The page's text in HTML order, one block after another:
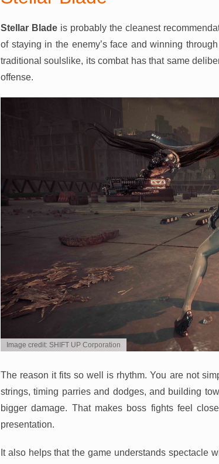
Stellar Bladeis probably the cleanest
of staying in the enemy’s face and winning
traditional soulslike, its combat has that same
offense.
Image credit: SHIFT UP Corporation
The reason it fits so well is rhythm. You are not
strings, timing parries and dodges, and building
bigger damage. That makes boss fights feel
presentation.
It also helps that the game understands spectacle